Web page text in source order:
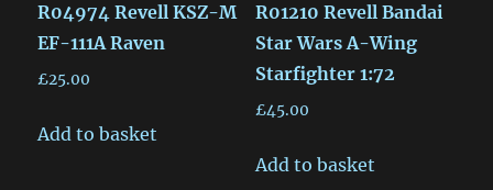
R04974 Revell KSZ-M
EF-111A Raven
£25.00
Add to basket
R01210 Revell Bandai
Star Wars A-Wing
Starfighter 1:72
£45.00
Add to basket